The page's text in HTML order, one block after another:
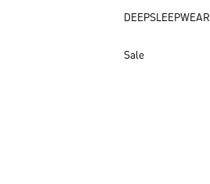
DEEPSLEEPWEAR
Sale